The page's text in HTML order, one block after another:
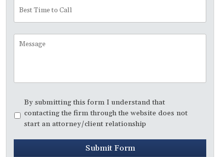
Time
to
Call
Message
Disclaimer *
By submitting this form I understand that
contacting the firm through the website does not
start an attorney/client relationship
Submit Form